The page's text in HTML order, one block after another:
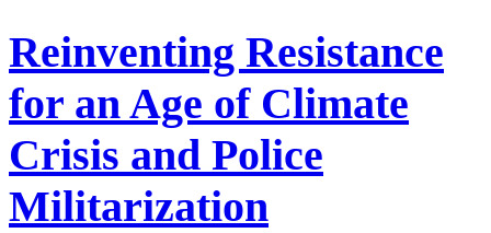
Reinventing Resistance
for an Age of Climate
Crisis and Police
Militarization